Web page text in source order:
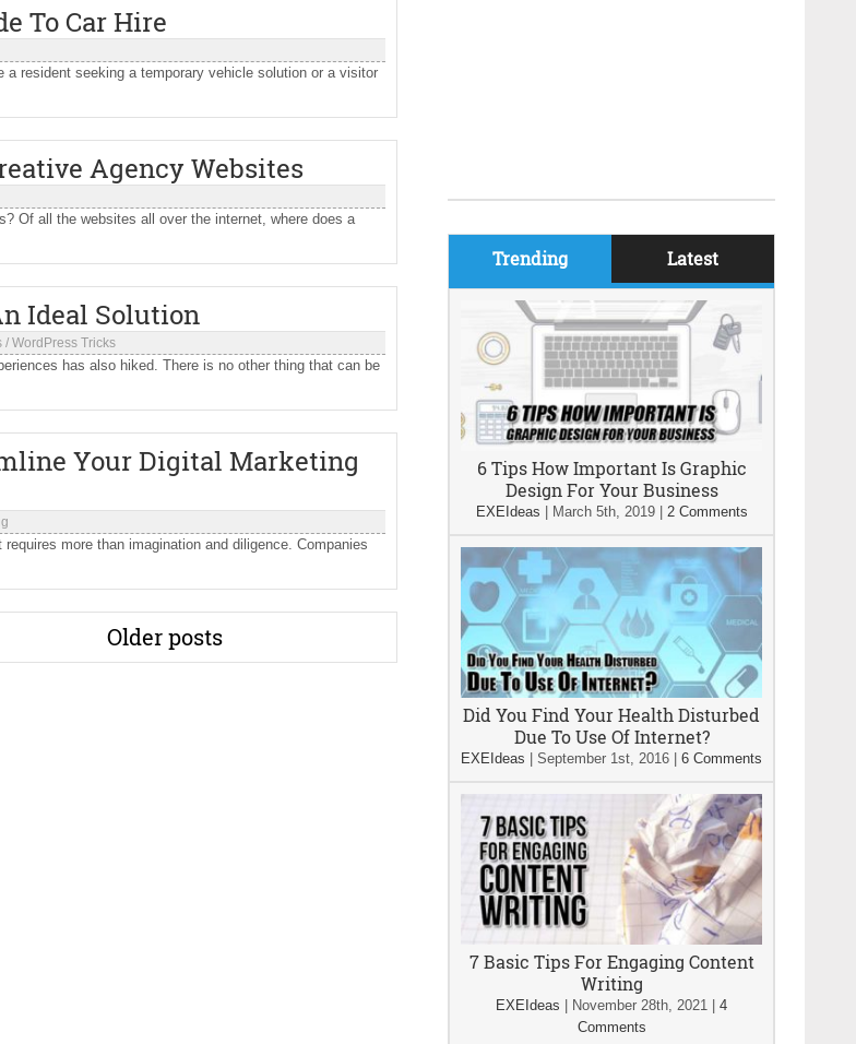
To Car Hire
a resident seeking a temporary vehicle solution or a visitor
Agency Websites
Of all the websites all over the internet, where does a
Ideal Solution
/ WordPress Tricks
has also hiked. There is no other thing that can be
Your Digital Marketing
more than imagination and diligence. Companies
Older posts
Trending Latest
6 Tips How Important Is Graphic
Design For Your Business
EXEIdeas March 5th, 2019| 2 Comments
Did You Find Your Health Disturbed
Due To Use Of Internet?
EXEIdeas September 1st, 2016 6 Comments
7 Basic Tips For Engaging Content
Writing
EXEIdeas November 28th, 2021
4
Comments